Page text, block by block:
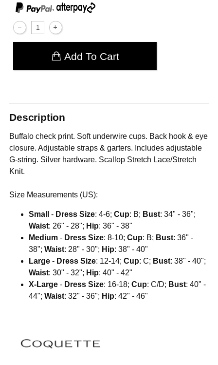
,
Add To Cart
Description
Buffalo check print. Soft underwire cups. Back hook & eye
closure. Adjustable straps & garters. Includes adjustable
G-string. Silver hardware. Scallop Stretch Lace/Stretch
Knit.
Size Measurements (US):
Small - Dress Size: 4-6;Cup: B; Bust: 34" - 36";
Waist: 26" - 28"; Hip: 36" - 38"
Medium - Dress Size: 8-10;Cup: B; Bust: 36" -
38";Waist: 28" - 30"; Hip: 38" - 40"
Large - Dress Size: 12-14;Cup: C; Bust: 38" - 40";
Waist: 30" - 32"; Hip: 40" - 42"
X-Large - Dress Size: 16-18;Cup: C/D; Bust: 40" -
44";Waist: 32" - 36"; Hip: 42" - 46"